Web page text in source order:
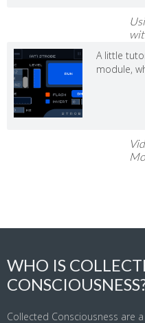
A little
module,
WHO IS
Collected Consciousness are a